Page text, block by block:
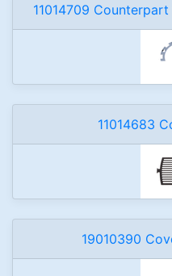
11014709
11014683
19010390